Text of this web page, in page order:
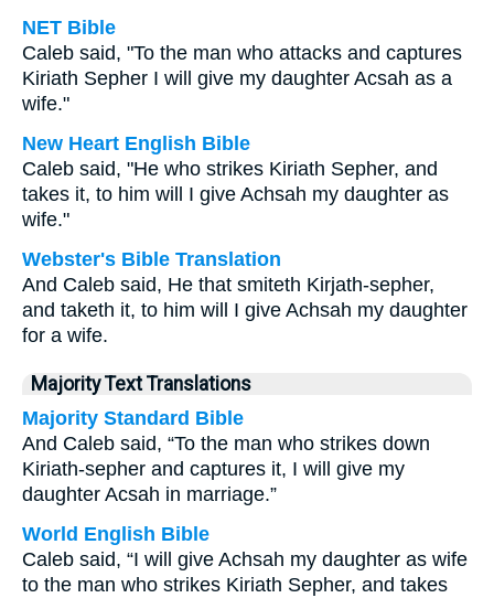
NET Bible
Caleb said, "To the man who attacks and captures
Kiriath Sepher I will give my daughter Acsah as a
wife."
New Heart English Bible
Caleb said, "He who strikes Kiriath Sepher, and
takes it, to him will I give Achsah my daughter as
wife."
Webster's Bible Translation
And Caleb said, He that smiteth Kirjath-sepher,
and taketh it, to him will I give Achsah my daughter
for a wife.
Majority Text Translations
Majority Standard Bible
And Caleb said, “To the man who strikes down
Kiriath-sepher and captures it, I will give my
daughter Acsah in marriage.”
World English Bible
Caleb said, “I will give Achsah my daughter as wife
to the man who strikes Kiriath Sepher, and takes